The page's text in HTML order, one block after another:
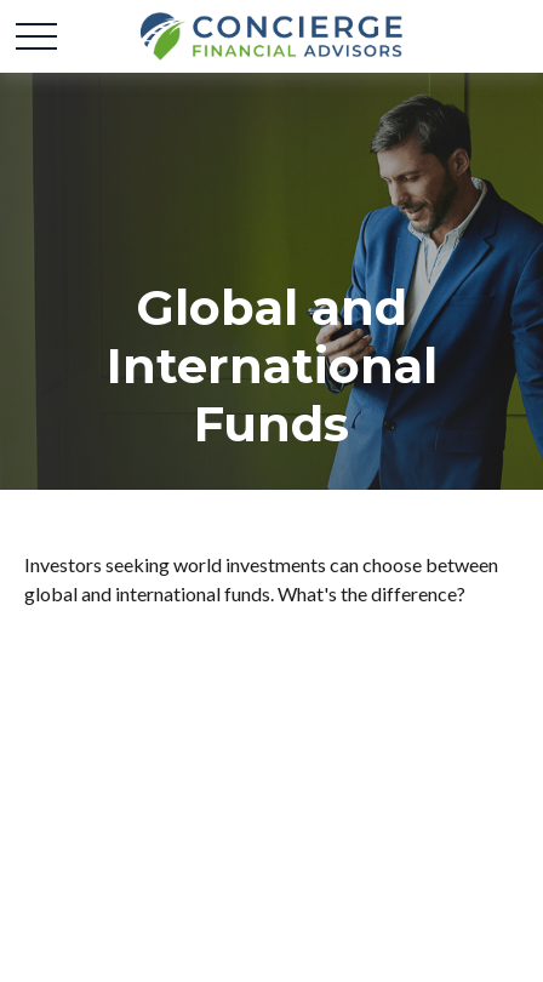
Global and
International
Funds
Investors seeking world investments can choose between
global and international funds. What's the difference?